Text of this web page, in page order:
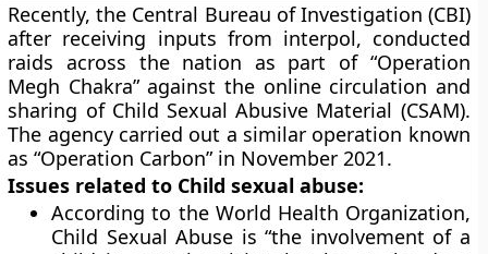
Recently, the Central Bureau of Investigation (CBI)
after receiving inputs from interpol, conducted
raids across the nation as part of “Operation
Megh Chakra” against the online circulation and
sharing of Child Sexual Abusive Material (CSAM).
The agency carried out a similar operation known
as “Operation Carbon” in November 2021.
Issues related to Child sexual abuse:
According to the World Health Organization,
Child Sexual Abuse is “the involvement of a